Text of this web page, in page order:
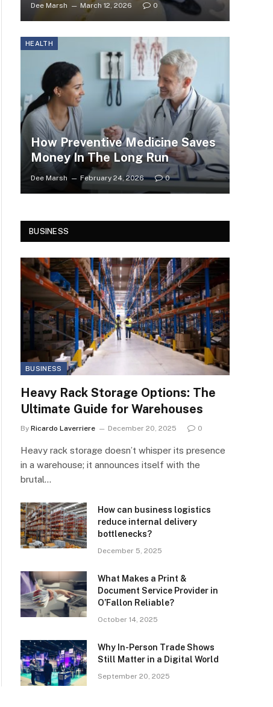
Dee Marsh March 12, 2026 0
HEALTH
How Preventive Medicine Saves
Money In The Long Run
Dee Marsh February 24, 2026 0
BUSINESS
BUSINESS
Heavy Rack Storage Options: The
Ultimate Guide for Warehouses
By Ricardo Laverriere December 20, 2025 0
Heavy rack storage doesn’t whisper its presence
in a warehouse; it announces itself with the
brutal…
How can business logistics
reduce internal delivery
bottlenecks?
December 5, 2025
What Makes a Print &
Document Service Provider in
O’Fallon Reliable?
October 14, 2025
Why In-Person Trade Shows
Still Matter in a Digital World
September 20, 2025